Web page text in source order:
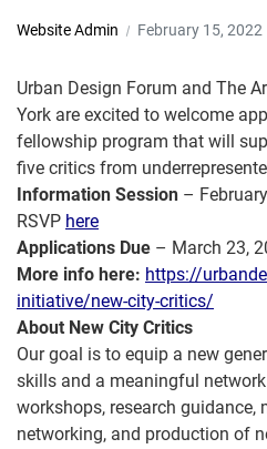
Website Admin February 15, 2022
Urban Design Forum and The
York are excited to welcome
fellowship program that will
five critics from
Information Session –
RSVP here
Applications Due – March 23,
More info here: https://
initiative/new-city-critics/
About New City Critics
Our goal is to equip a new
skills and a meaningful
workshops, research guidance,
networking, and production of